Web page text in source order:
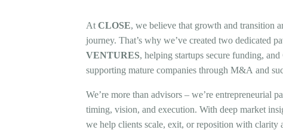
At CLOSE, we believe that growth and transition
journey. That’s why we’ve created two dedicated
VENTURES, helping startups secure funding, and
supporting mature companies through M&A and
We’re more than advisors – we’re entrepreneurial
timing, vision, and execution. With deep market
we help clients scale, exit, or reposition with clarity